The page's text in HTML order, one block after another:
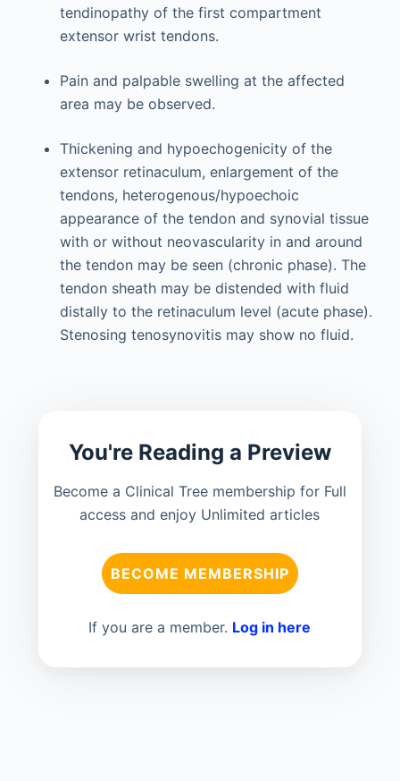
tendinopathy of the first compartment
extensor wrist tendons.
Pain and palpable swelling at the affected
area may be observed.
Thickening and hypoechogenicity of the
extensor retinaculum, enlargement of the
tendons, heterogenous/hypoechoic
appearance of the tendon and synovial tissue
with or without neovascularity in and around
the tendon may be seen (chronic phase). The
tendon sheath may be distended with fluid
distally to the retinaculum level (acute phase).
Stenosing tenosynovitis may show no fluid.
You're Reading a Preview
Become a Clinical Tree membership for Full
access and enjoy Unlimited articles
BECOME MEMBERSHIP
If you are a member. Log in here